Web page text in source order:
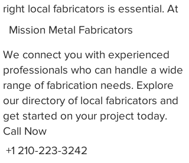
right local fabricators is essential. At
We connect you with experienced
professionals who can handle a wide
range of fabrication needs. Explore
our directory of local fabricators and
get started on your project today.
Call Now
Mission Metal Fabricators
+1 210-223-3242